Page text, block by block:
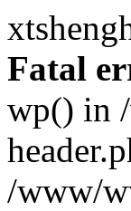
Fatal
wp() in
/www/